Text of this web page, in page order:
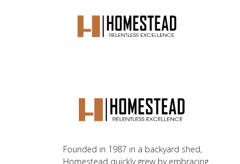
Founded in 1987 in a backyard shed,
Homestead quickly grew by embracing